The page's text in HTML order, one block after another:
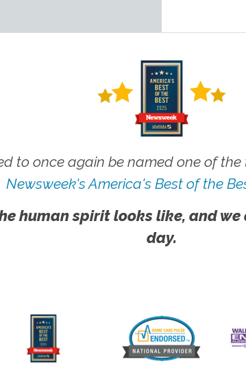
to once again be named one of
Newsweek's America's Best of the
human spirit looks like, and
day.